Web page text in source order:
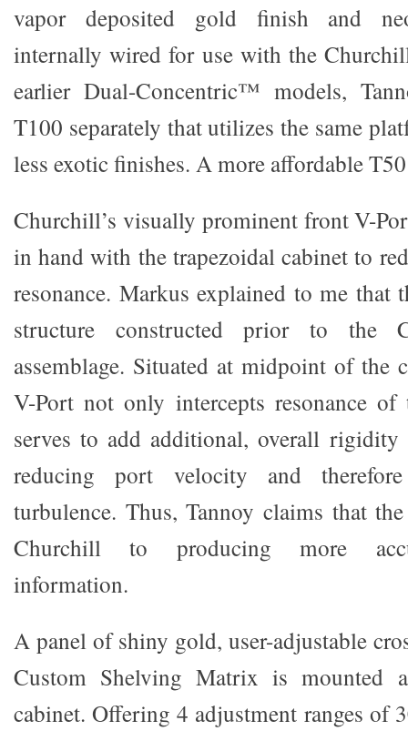
vapor deposited gold finish and
internally wired for use with the
earlier Dual-Concentric™ models,
T100 separately that utilizes the same
less exotic finishes. A more affordable
Churchill’s visually prominent front V-
in hand with the trapezoidal cabinet to
resonance. Markus explained to me that
structure constructed prior to the
assemblage. Situated at midpoint of the
V-Port not only intercepts resonance
serves to add additional, overall
reducing port velocity and
turbulence. Thus, Tannoy claims that
Churchill to producing more
information.
A panel of shiny gold, user-adjustable
Custom Shelving Matrix is mounted
cabinet. Offering 4 adjustment ranges of